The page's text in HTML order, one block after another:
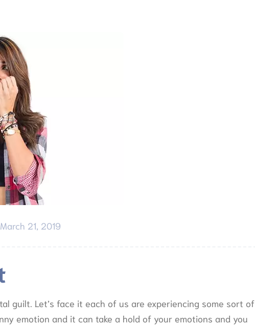
March 21, 2019
guilt. Let’s face it each of us are experiencing some sort of
emotion and it can take a hold of your emotions and you